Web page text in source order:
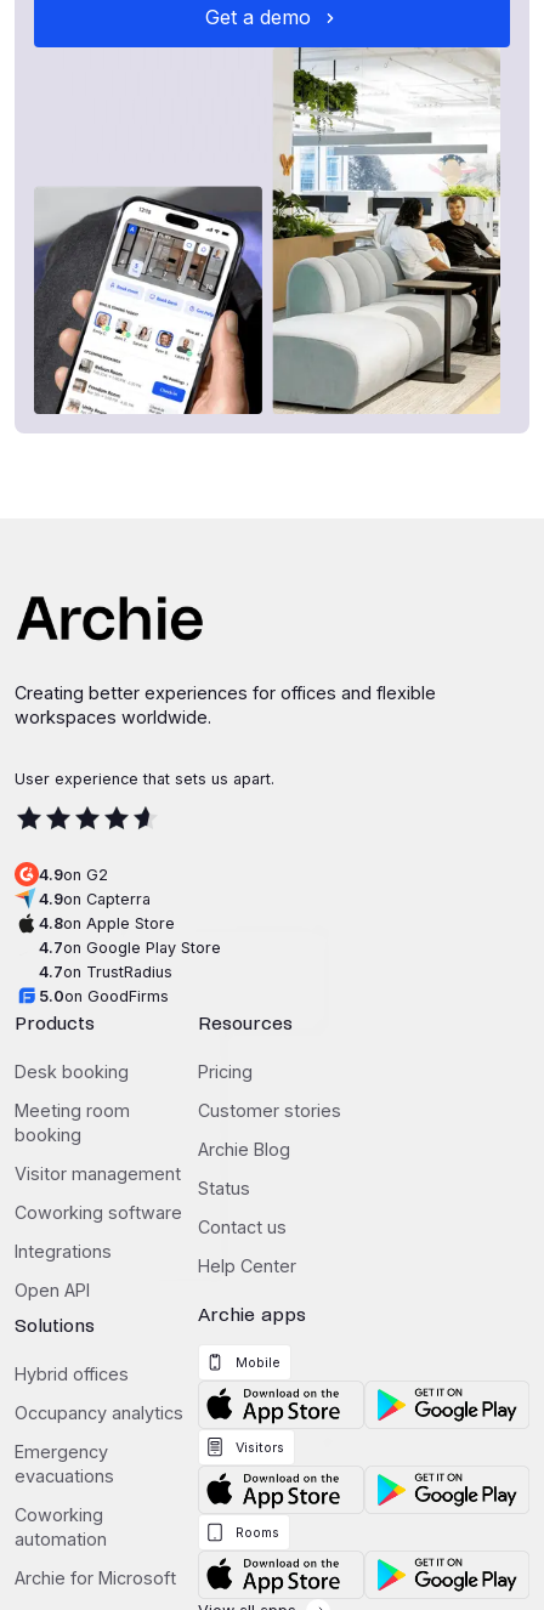
Get a demo
Creating better experiences for offices and flexible
workspaces worldwide.
User experience that sets us apart.
4.9on G2
4.9on Capterra
4.8on Apple Store
4.7on Google Play Store
4.7on TrustRadius
5.0on GoodFirms
Products
Desk booking
Meeting room
booking
Visitor management
Coworking software
Integrations
Open API
Solutions
Hybrid offices
Occupancy analytics
Emergency
evacuations
Coworking
automation
Archie for Microsoft
Resources
Pricing
Customer stories
Archie Blog
Status
Contact us
Help Center
Archie apps
Mobile
Visitors
Rooms